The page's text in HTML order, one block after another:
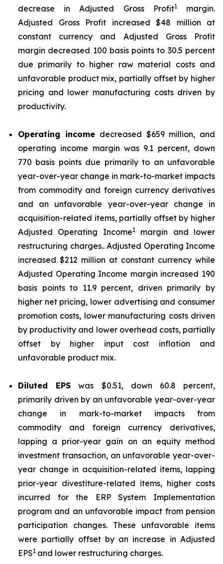
decrease in Adjusted Gross Profit1margin.
Adjusted Gross Profit increased $48 million at
constant currency and Adjusted Gross Profit
margin decreased 100 basis points to 30.5 percent
due primarily to higher raw material costs and
unfavorable product mix, partially offset by higher
pricing and lower manufacturing costs driven by
productivity.
Operating income decreased $659 million, and
operating income margin was 9.1 percent, down
770 basis points due primarily to an unfavorable
year-over-year change in mark-to-market impacts
from commodity and foreign currency derivatives
and an unfavorable year-over-year change in
acquisition-related items, partially offset by higher
Adjusted Operating Income1margin and lower
restructuring charges.. Adjusted Operating Income
increased $212 million at constant currency while
Adjusted Operating Income margin increased 190
basis points to 11.9 percent, driven primarily by
higher net pricing, lower advertising and consumer
promotion costs, lower manufacturing costs driven
by productivity and lower overhead costs, partially
offset by higher input cost inflation and
unfavorable product mix.
Diluted EPS was $0.51, down 60.8 percent,
primarily driven by an unfavorable year-over-year
change in mark-to-market impacts from
commodity and foreign currency derivatives,
lapping a prior-year gain on an equity method
investment transaction, an unfavorable year-over-
year change in acquisition-related items, lapping
prior-year divestiture-related items, higher costs
incurred for the ERP System Implementation
program and an unfavorable impact from pension
participation changes. These unfavorable items
were partially offset by an increase in Adjusted
EPS1 and lower restructuring charges.